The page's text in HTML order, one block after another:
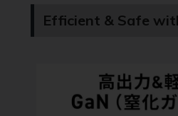
Efficient & Safe